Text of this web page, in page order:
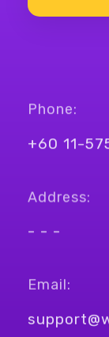
Phone:
+60 11-
Address:
- - -
Email: